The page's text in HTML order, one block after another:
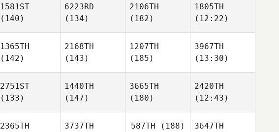
1581ST
(140)
6223RD
(134)
2106TH
(182)
1805TH
(12:22)
1365TH
(142)
2168TH
(143)
1207TH
(185)
3967TH
(13:30)
2751ST
(133)
1440TH
(147)
3665TH
(180)
2420TH
(12:43)
2365TH
3737TH
587TH (188)
3647TH